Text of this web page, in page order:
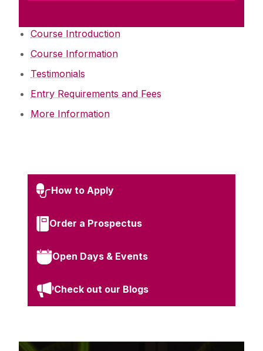
Course Introduction
Course Information
Testimonials
Entry Requirements and Fees
More Information
How to Apply
Order a Prospectus
Open Days & Events
Check out our Blogs